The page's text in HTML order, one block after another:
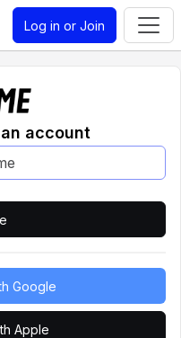
Log in or Join
account
Google
Apple